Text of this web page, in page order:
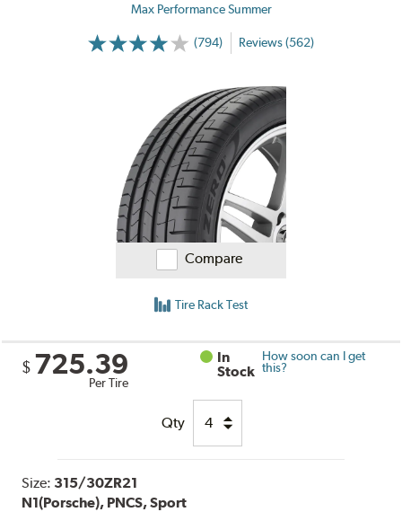
Max Performance Summer
(794) Reviews (562)
Compare
Tire Rack Test
$ 725.39
Per Tire
In
Stock
How soon can I get
this?
Qty
Size: 315/30ZR21
N1(Porsche), PNCS, Sport